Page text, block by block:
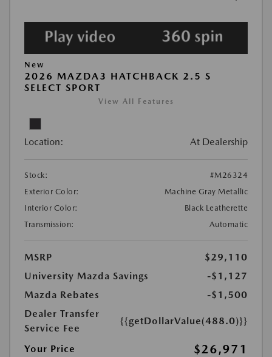
New
2026 MAZDA3 HATCHBACK 2.5 S
SELECT SPORT
View All Features
Location: At Dealership
Stock:
#M26324
Exterior Color:
Machine Gray Metallic
Interior Color:
Black Leatherette
Transmission:
Automatic
MSRP
$29,110
University Mazda Savings
-$1,127
Mazda Rebates
-$1,500
Dealer Transfer
Service Fee
{{getDollarValue(488.0)}}
Your Price $26,971